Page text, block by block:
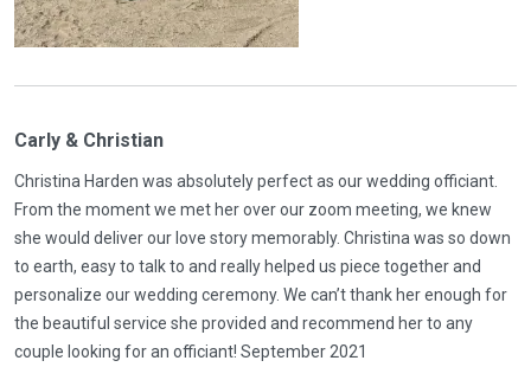
Carly & Christian
Christina Harden was absolutely perfect as our wedding officiant.
From the moment we met her over our zoom meeting, we knew
she would deliver our love story memorably. Christina was so down
to earth, easy to talk to and really helped us piece together and
personalize our wedding ceremony. We can’t thank her enough for
the beautiful service she provided and recommend her to any
couple looking for an officiant! September 2021